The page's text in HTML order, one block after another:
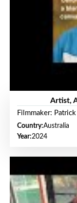
Artist,
Filmmaker: Patrick
Country:Australia
Year:2024